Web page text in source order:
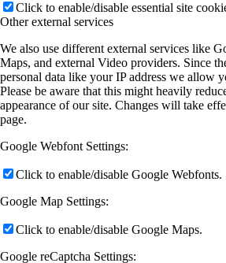
Click to enable/disable essential site
Other external services
We also use different external services like
Maps, and external Video providers. Since
personal data like your IP address we allow
Please be aware that this might heavily
appearance of our site. Changes will take
page.
Google Webfont Settings:
Click to enable/disable Google Webfonts.
Google Map Settings:
Click to enable/disable Google Maps.
Google reCaptcha Settings: